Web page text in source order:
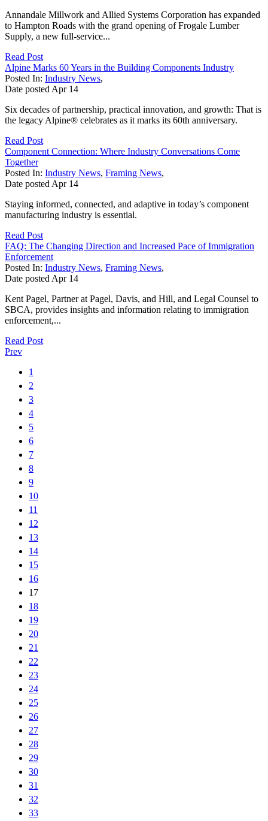
Annandale Millwork and Allied Systems Corporation has expanded
to Hampton Roads with the grand opening of Frogale Lumber
Supply, a new full-service...
Read Post
Alpine Marks 60 Years in the Building Components Industry
Posted In: Industry News,
Date posted Apr 14
Six decades of partnership, practical innovation, and growth: That is
the legacy Alpine® celebrates as it marks its 60th anniversary.
Read Post
Component Connection: Where Industry Conversations Come
Together
Posted In: Industry News, Framing News,
Date posted Apr 14
Staying informed, connected, and adaptive in today’s component
manufacturing industry is essential.
Read Post
FAQ: The Changing Direction and Increased Pace of Immigration
Enforcement
Posted In: Industry News, Framing News,
Date posted Apr 14
Kent Pagel, Partner at Pagel, Davis, and Hill, and Legal Counsel to
SBCA, provides insights and information relating to immigration
enforcement,...
Read Post
Prev
1
2
3
4
5
6
7
8
9
10
11
12
13
14
15
16
17
18
19
20
21
22
23
24
25
26
27
28
29
30
31
32
33